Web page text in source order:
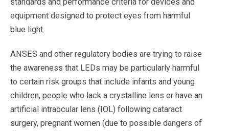
standards and performance criteria for devices and
equipment designed to protect eyes from harmful
blue light.
ANSES and other regulatory bodies are trying to raise
the awareness that LEDs may be particularly harmful
to certain risk groups that include infants and young
children, people who lack a crystalline lens or have an
artificial intraocular lens (IOL) following cataract
surgery, pregnant women (due to possible dangers of